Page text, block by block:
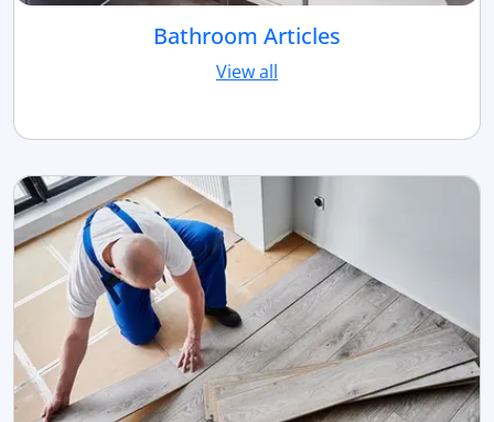
Bathroom Articles
View all